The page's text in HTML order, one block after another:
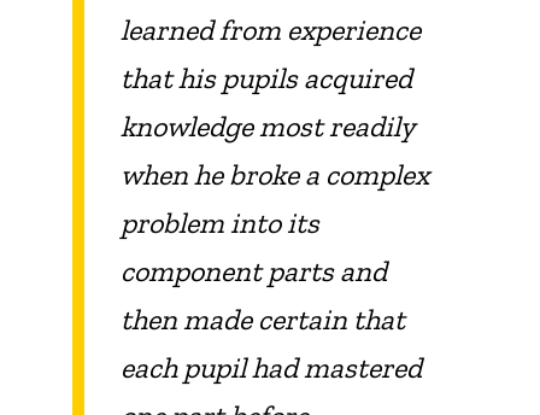
learned from experience
that his pupils acquired
knowledge most readily
when he broke a complex
problem into its
component parts and
then made certain that
each pupil had mastered